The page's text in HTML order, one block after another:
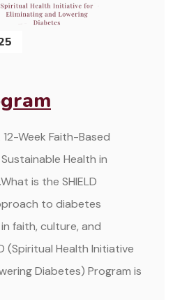
12-Week Faith-Based
Health in
is the SHIELD
to diabetes
faith, culture, and
(Spiritual Health Initiative
Diabetes) Program is